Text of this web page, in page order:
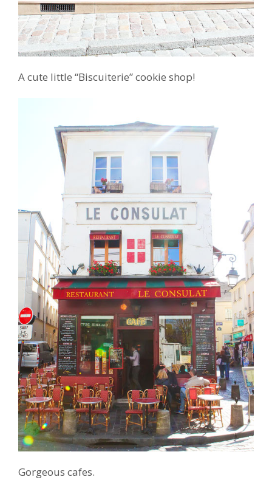
A cute little “Biscuiterie” cookie shop!
Gorgeous cafes.